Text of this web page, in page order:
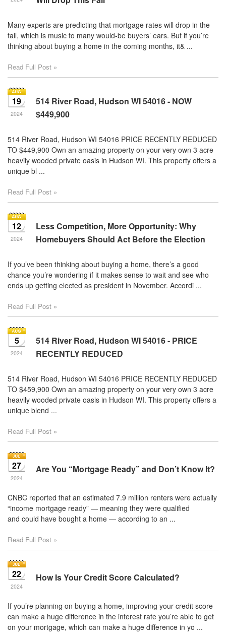
Many experts are predicting that mortgage rates will drop in the
fall, which is music to many would-be buyers’ ears. But if you’re
thinking about buying a home in the coming months, it& ...
Read Full Post »
19
2024
514 River Road, Hudson WI 54016 - NOW
$449,900
514 River Road, Hudson WI 54016 PRICE RECENTLY REDUCED
TO $449,900 Own an amazing property on your very own 3 acre
heavily wooded private oasis in Hudson WI. This property offers a
unique bl ...
Read Full Post »
12
2024
Less Competition, More Opportunity: Why
Homebuyers Should Act Before the Election
If you’ve been thinking about buying a home, there’s a good
chance you’re wondering if it makes sense to wait and see who
ends up getting elected as president in November. Accordi ...
Read Full Post »
5
2024
514 River Road, Hudson WI 54016 - PRICE
RECENTLY REDUCED
514 River Road, Hudson WI 54016 PRICE RECENTLY REDUCED
TO $459,900 Own an amazing property on your very own 3 acre
heavily wooded private oasis in Hudson WI. This property offers a
unique blend ...
Read Full Post »
27
2024
Are You “Mortgage Ready” and Don’t Know It?
CNBC reported that an estimated 7.9 million renters were actually
“income mortgage ready” — meaning they were qualified
and could have bought a home — according to an ...
Read Full Post »
22
2024
How Is Your Credit Score Calculated?
If you’re planning on buying a home, improving your credit score
can make a huge difference in the interest rate you’re able to get
on your mortgage, which can make a huge difference in yo ...